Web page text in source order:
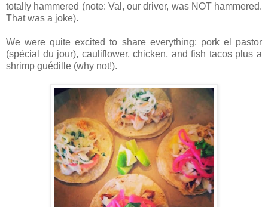
totally hammered (note: Val, our driver, was NOT hammered.
That was a joke).
We were quite excited to share everything: pork el pastor
(spécial du jour), cauliflower, chicken, and fish tacos plus a
shrimp guédille (why not!).